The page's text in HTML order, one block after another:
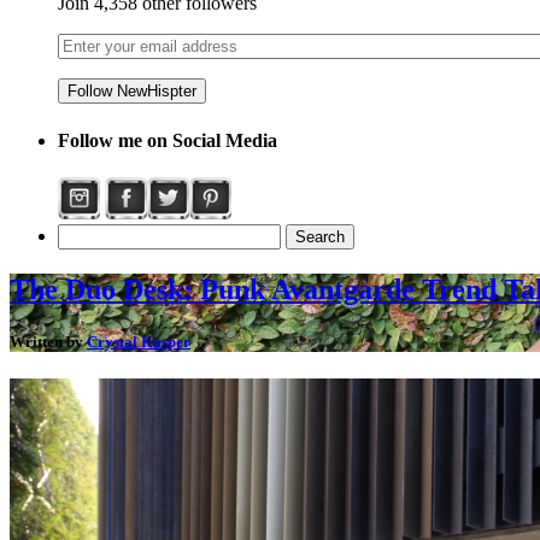
Follow me on Social Media
The Duo Desk: Punk Avantgarde Trend
Written byCrystal Kasper